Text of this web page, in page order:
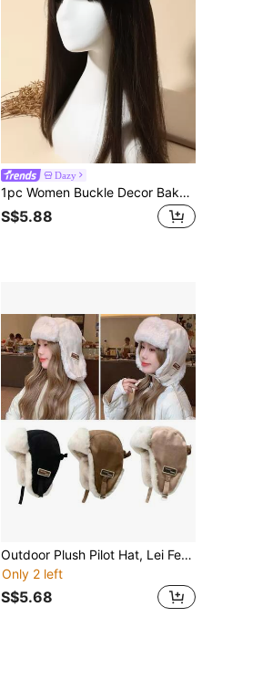
Dazy
1pc Women Buckle Decor Baker Boy Cap
S$5.88
Outdoor Plush Pilot Hat, Lei Feng Hat, Thick Warm Winter Hat, Windproof Meika Leather Hat, Men's And Women's Plush Plush Warm Cotton Hat, Ski Cycling Windproof Thick Winter Velvet Lei Feng Hat Warm Hat, Polyester Waterproof Hunter Hat, Ear Protection, Windproof And Cold Winter Wear Suede Warm Hat
Only 2 left
S$5.68